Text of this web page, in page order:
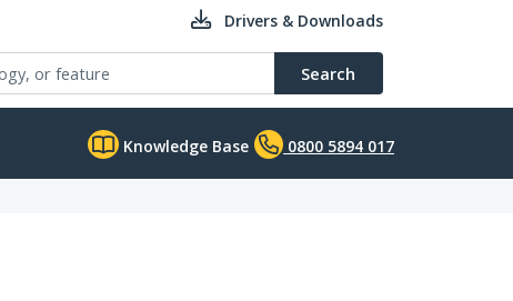
Drivers & Downloads
Search
Knowledge Base 0800 5894 017